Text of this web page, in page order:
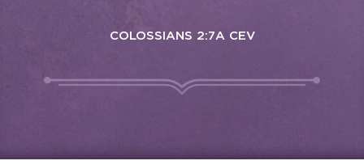
COLOSSIANS 2:7A CEV